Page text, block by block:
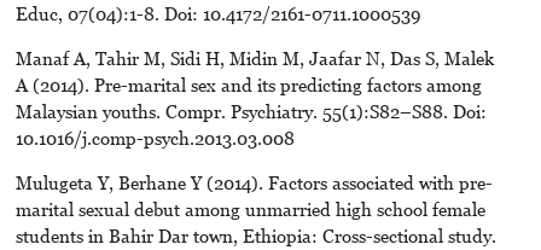
Educ, 07(04):1-8. Doi: 10.4172/2161-0711.1000539
Manaf A, Tahir M, Sidi H, Midin M, Jaafar N, Das S, Malek
A (2014). Pre-marital sex and its predicting factors among
Malaysian youths. Compr. Psychiatry. 55(1):S82–S88. Doi:
10.1016/j.comp-psych.2013.03.008
Mulugeta Y, Berhane Y (2014). Factors associated with pre-
marital sexual debut among unmarried high school female
students in Bahir Dar town, Ethiopia: Cross-sectional study.